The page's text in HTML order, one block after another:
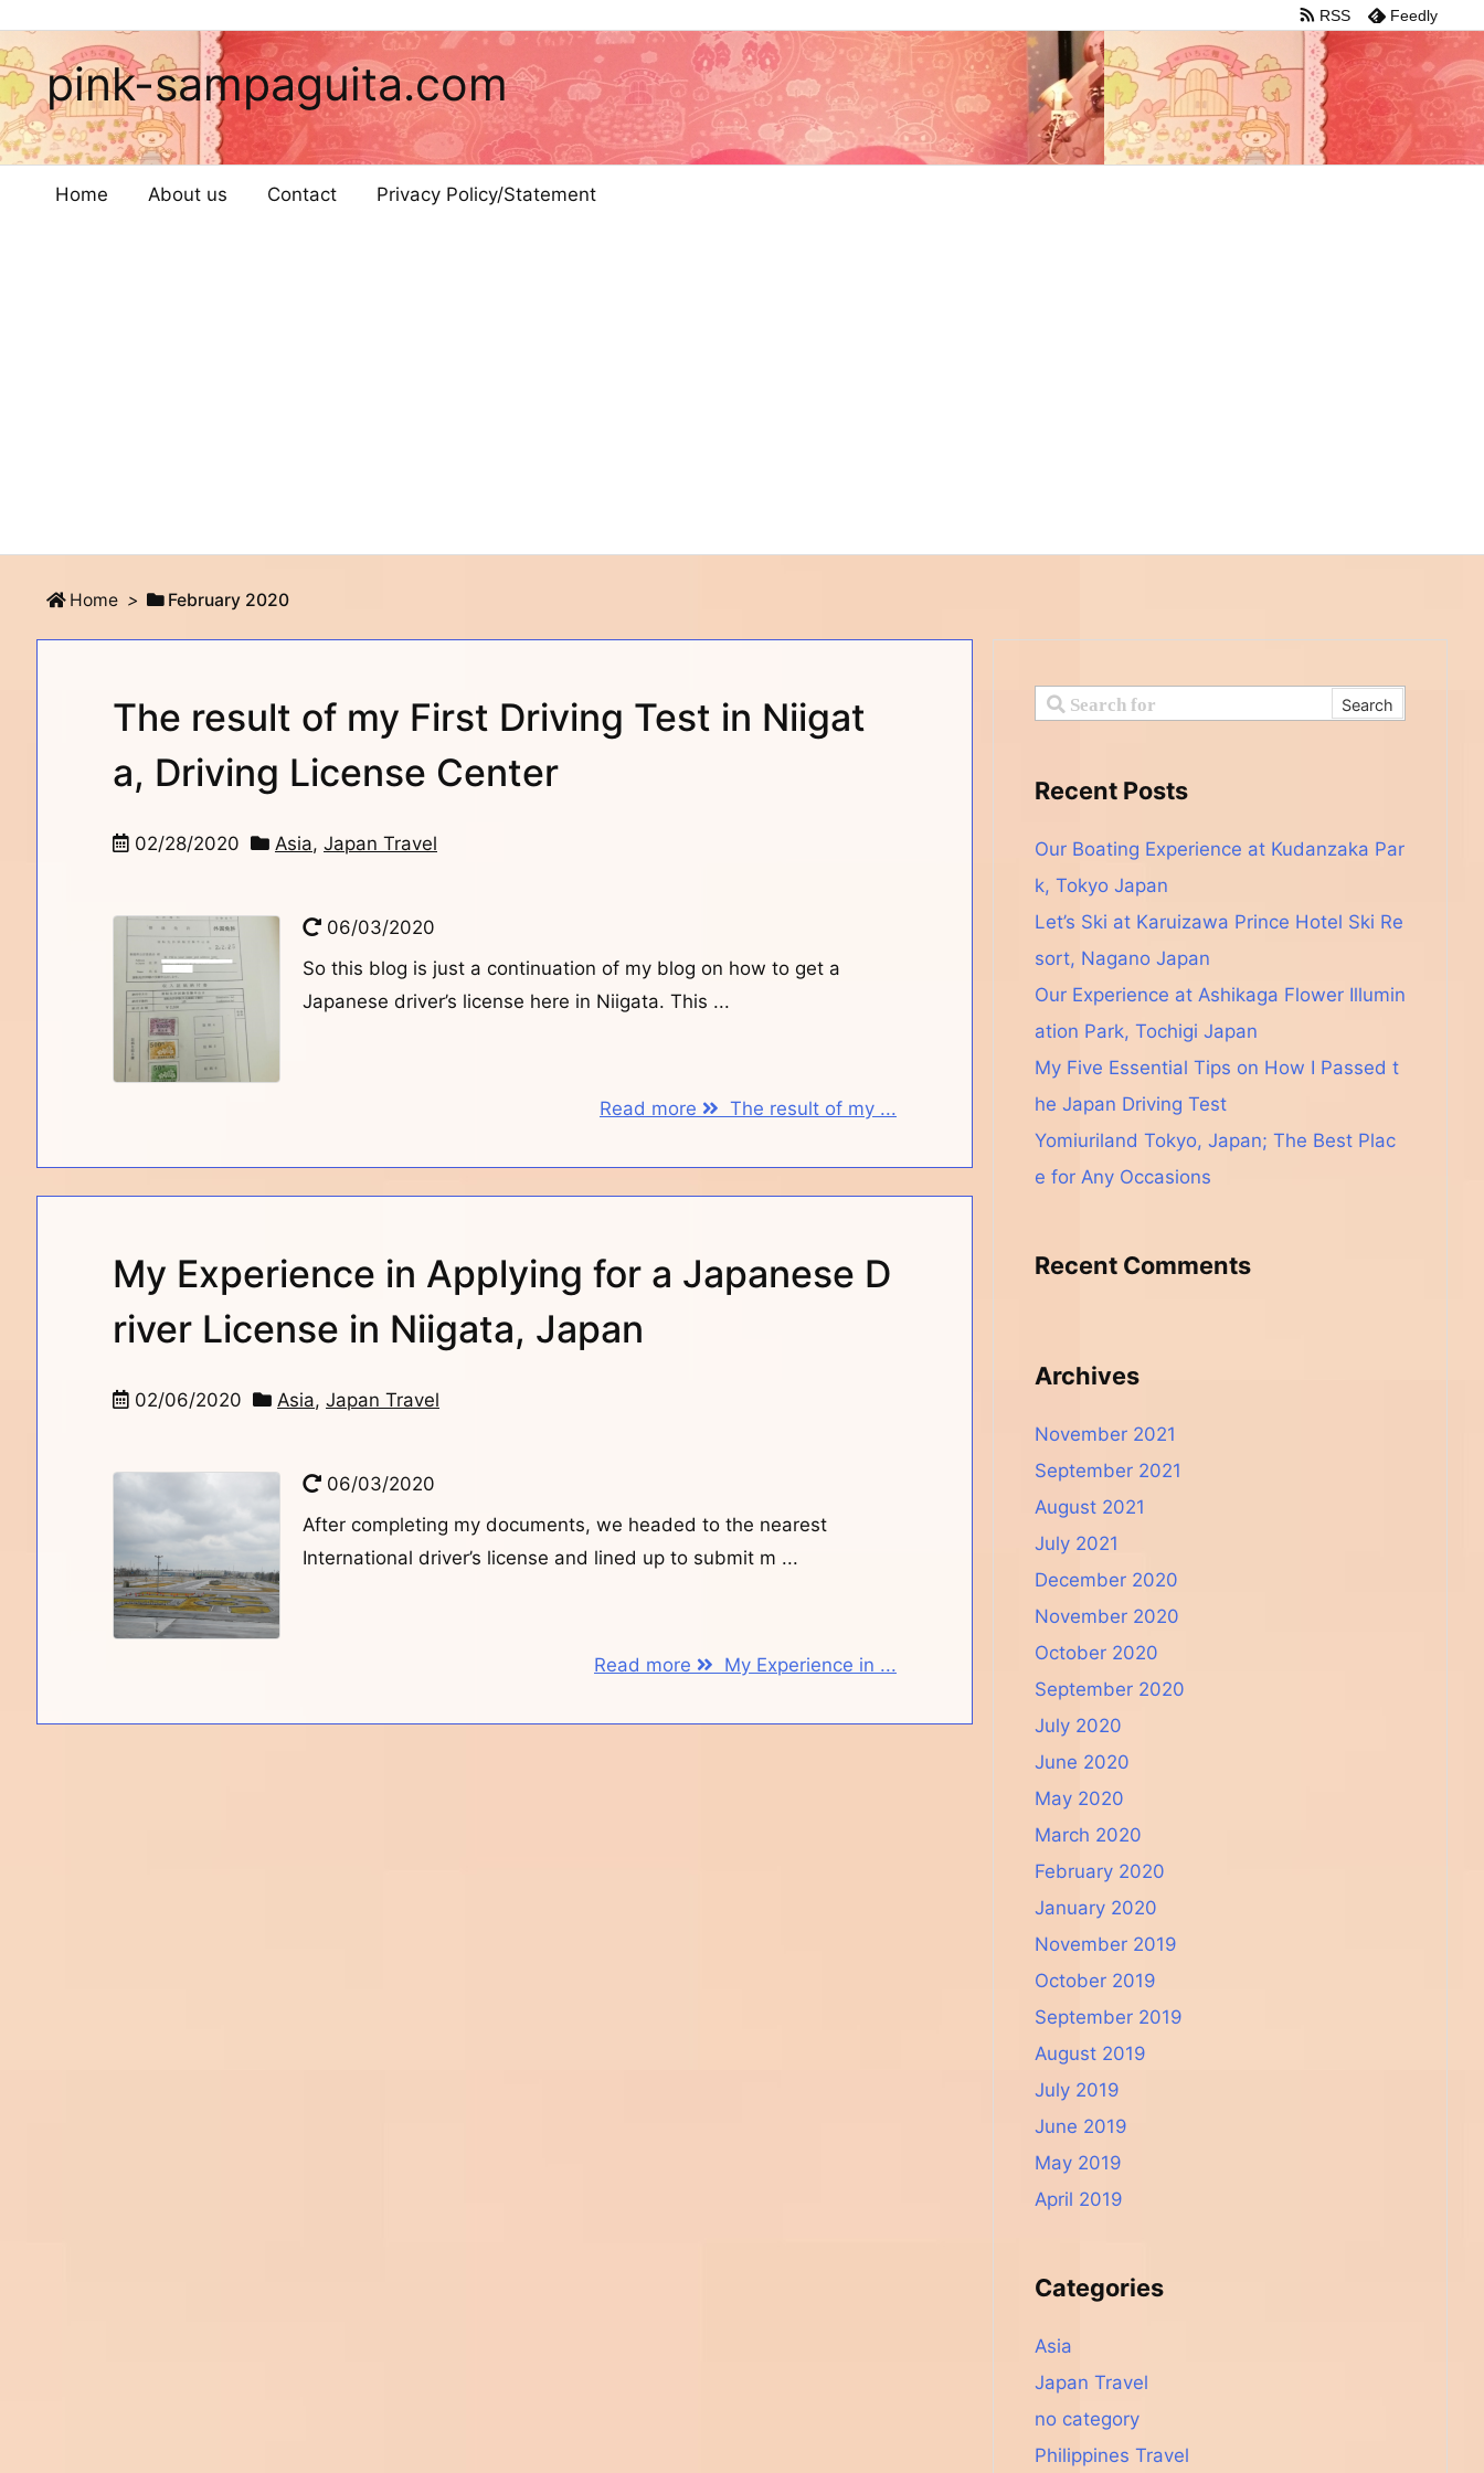
pink-sampaguita.com
Home About us Contact Privacy Policy/Statement
RSS Feedly
Home > February 2020
The result of my First Driving Test in Niigat
a, Driving License Center
02/28/2020 Asia, Japan Travel
06/03/2020
So this blog is just a continuation of my blog on how to get a
Japanese driver’s license here in Niigata. This ...
Read more The result of my ...
My Experience in Applying for a Japanese D
river License in Niigata, Japan
02/06/2020 Asia, Japan Travel
06/03/2020
After completing my documents, we headed to the nearest
International driver’s license and lined up to submit m ...
Read more My Experience in ...
Recent Posts
Our Boating Experience at Kudanzaka Par
k, Tokyo Japan
Let’s Ski at Karuizawa Prince Hotel Ski Re
sort, Nagano Japan
Our Experience at Ashikaga Flower Illumin
ation Park, Tochigi Japan
My Five Essential Tips on How I Passed t
he Japan Driving Test
Yomiuriland Tokyo, Japan; The Best Plac
e for Any Occasions
Recent Comments
Archives
November 2021
September 2021
August 2021
July 2021
December 2020
November 2020
October 2020
September 2020
July 2020
June 2020
May 2020
March 2020
February 2020
January 2020
November 2019
October 2019
September 2019
August 2019
July 2019
June 2019
May 2019
April 2019
Categories
Asia
Japan Travel
no category
Philippines Travel